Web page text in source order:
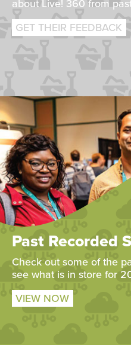
about Live! 360 from
GET THEIR FEEDBACK
Past Recorded
Check out some of the
see what is in store for
VIEW NOW